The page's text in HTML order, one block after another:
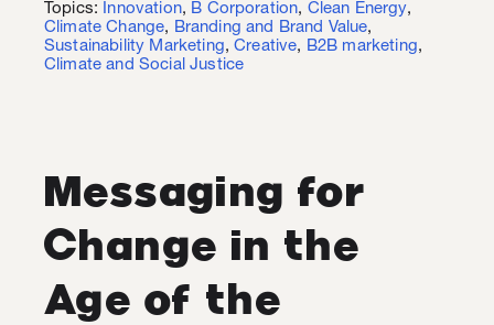
Topics: Innovation, B Corporation, Clean Energy,
Climate Change, Branding and Brand Value,
Sustainability Marketing,Creative, B2B marketing,
Climate and Social Justice
Messaging for
Change in the
Age of the